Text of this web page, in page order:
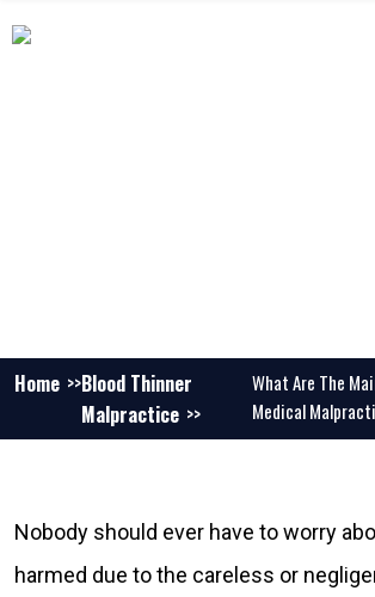
Home
Blood Thinner
Malpractice
What Are The
Medical
Nobody should ever have to worry
harmed due to the careless or